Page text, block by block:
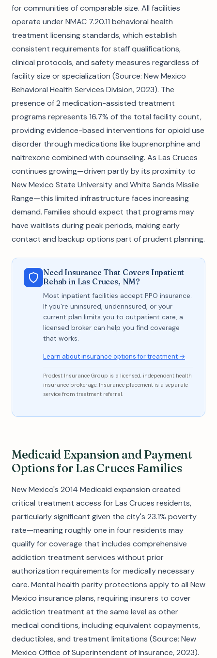
for communities of comparable size. All facilities
operate under NMAC 7.20.11 behavioral health
treatment licensing standards, which establish
consistent requirements for staff qualifications,
clinical protocols, and safety measures regardless of
facility size or specialization (Source: New Mexico
Behavioral Health Services Division, 2023). The
presence of 2 medication-assisted treatment
programs represents 16.7% of the total facility count,
providing evidence-based interventions for opioid use
disorder through medications like buprenorphine and
naltrexone combined with counseling. As Las Cruces
continues growing—driven partly by its proximity to
New Mexico State University and White Sands Missile
Range—this limited infrastructure faces increasing
demand. Families should expect that programs may
have waitlists during peak periods, making early
contact and backup options part of prudent planning.
Need Insurance That Covers Inpatient
Rehab in Las Cruces, NM?
Most inpatient facilities accept PPO insurance.
If you're uninsured, underinsured, or your
current plan limits you to outpatient care, a
licensed broker can help you find coverage
that works.
Learn about insurance options for treatment →
Prodest Insurance Group is a licensed, independent health
insurance brokerage. Insurance placement is a separate
service from treatment referral.
Medicaid Expansion and Payment
Options for Las Cruces Families
New Mexico's 2014 Medicaid expansion created
critical treatment access for Las Cruces residents,
particularly significant given the city's 23.1% poverty
rate—meaning roughly one in four residents may
qualify for coverage that includes comprehensive
addiction treatment services without prior
authorization requirements for medically necessary
care. Mental health parity protections apply to all New
Mexico insurance plans, requiring insurers to cover
addiction treatment at the same level as other
medical conditions, including equivalent copayments,
deductibles, and treatment limitations (Source: New
Mexico Office of Superintendent of Insurance, 2023).